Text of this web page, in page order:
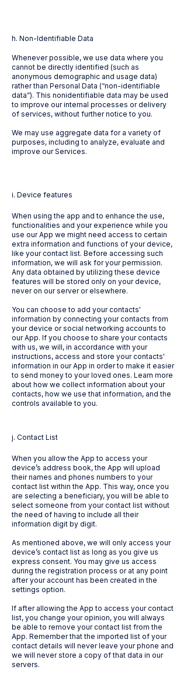
h. Non-Identifiable Data
Whenever possible, we use data where you
cannot be directly identified (such as
anonymous demographic and usage data)
rather than Personal Data (“non-identifiable
data”). This nonidentifiable data may be used
to improve our internal processes or delivery
of services, without further notice to you.
We may use aggregate data for a variety of
purposes, including to analyze, evaluate and
improve our Services.
i. Device features
When using the app and to enhance the use,
functionalities and your experience while you
use our App we might need access to certain
extra information and functions of your device,
like your contact list. Before accessing such
information, we will ask for your permission.
Any data obtained by utilizing these device
features will be stored only on your device,
never on our server or elsewhere.
You can choose to add your contacts'
information by connecting your contacts from
your device or social networking accounts to
our App. If you choose to share your contacts
with us, we will, in accordance with your
instructions, access and store your contacts'
information in our App in order to make it easier
to send money to your loved ones. Learn more
about how we collect information about your
contacts, how we use that information, and the
controls available to you.
j. Contact List
When you allow the App to access your
device’s address book, the App will upload
their names and phones numbers to your
contact list within the App. This way, once you
are selecting a beneficiary, you will be able to
select someone from your contact list without
the need of having to include all their
information digit by digit.
As mentioned above, we will only access your
device’s contact list as long as you give us
express consent. You may give us access
during the registration process or at any point
after your account has been created in the
settings option.
If after allowing the App to access your contact
list, you change your opinion, you will always
be able to remove your contact list from the
App. Remember that the imported list of your
contact details will never leave your phone and
we will never store a copy of that data in our
servers.